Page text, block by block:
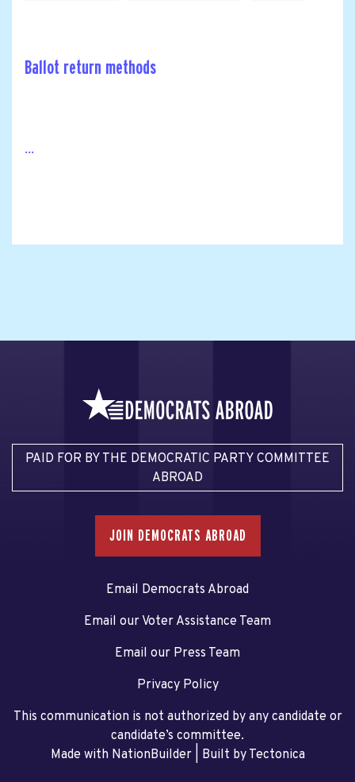
Ballot return methods
...
PAID FOR BY THE DEMOCRATIC PARTY COMMITTEE
ABROAD
JOIN DEMOCRATS ABROAD
Email Democrats Abroad
Email our Voter Assistance Team
Email our Press Team
Privacy Policy
This communication is not authorized by any candidate or
candidate’s committee.
Made with NationBuilder| Built by Tectonica